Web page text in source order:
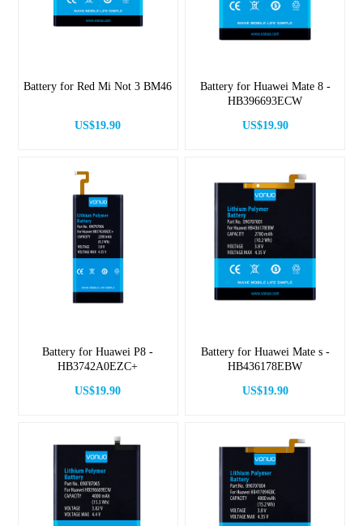
Battery for Red Mi Not 3 BM46
US$19.90
Battery for Huawei Mate 8 -
HB396693ECW
US$19.90
Battery for Huawei P8 -
HB3742A0EZC+
US$19.90
Battery for Huawei Mate s -
HB436178EBW
US$19.90